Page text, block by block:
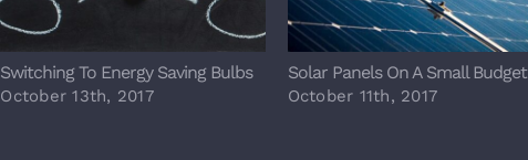
Switching To Energy Saving Bulbs
October 13th, 2017
Solar Panels On A Small Budget
October 11th, 2017